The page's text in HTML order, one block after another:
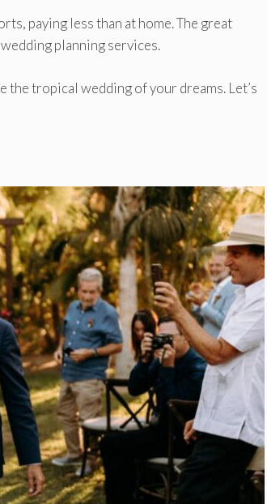
paying less than at home. The great
planning services.
tropical wedding of your dreams. Let’s